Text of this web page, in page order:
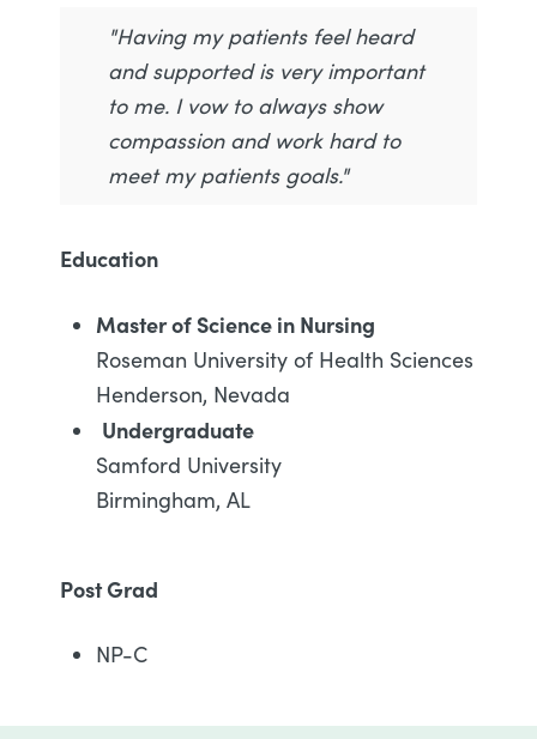
"Having my patients feel heard
and supported is very important
to me. I vow to always show
compassion and work hard to
meet my patients goals."
Education
Master of Science in Nursing
Roseman University of Health Sciences
Henderson, Nevada
Undergraduate
Samford University
Birmingham, AL
Post Grad
NP-C